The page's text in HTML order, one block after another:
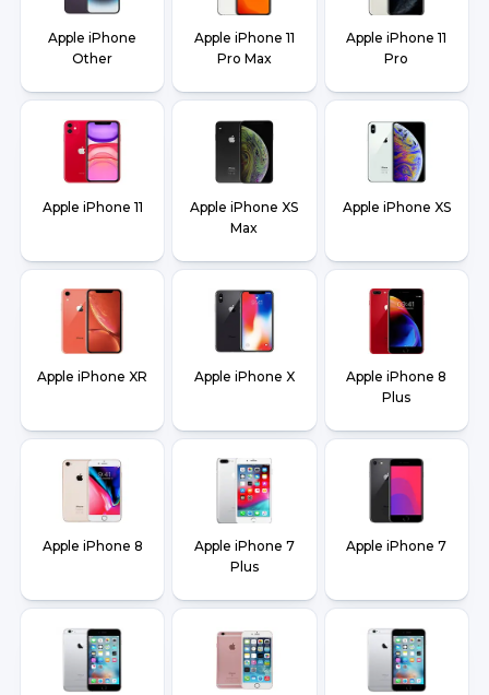
Apple iPhone
Other
Apple iPhone 11
Pro Max
Apple iPhone 11
Pro
Apple iPhone 11
Apple iPhone XS
Max
Apple iPhone XS
Apple iPhone XR Apple iPhone X
Apple iPhone 8
Plus
Apple iPhone 8
Apple iPhone 7
Plus
Apple iPhone 7